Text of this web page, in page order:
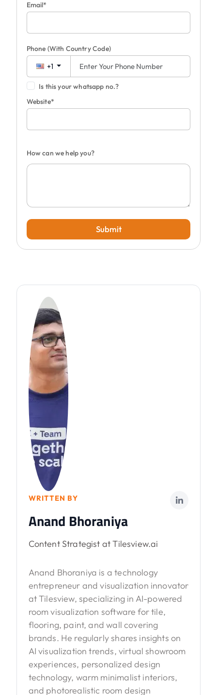
Email*
Phone (With Country Code)
+1
Is this your whatsapp no.?
Website*
How can we help you?
Submit
WRITTEN BY
Anand Bhoraniya
Content Strategist at Tilesview.ai
Anand Bhoraniya is a technology
entrepreneur and visualization innovator
at Tilesview, specializing in AI-powered
room visualization software for tile,
flooring, paint, and wall covering
brands. He regularly shares insights on
AI visualization trends, virtual showroom
experiences, personalized design
technology, warm minimalist interiors,
and photorealistic room design